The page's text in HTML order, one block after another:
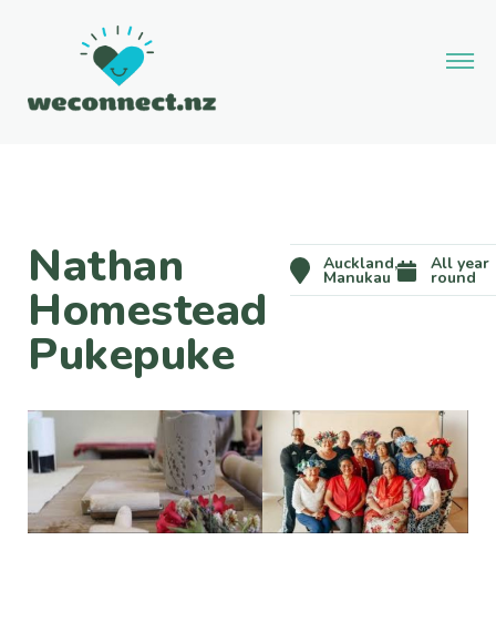
Nathan
Homestead
Pukepuke
Auckland,
Manukau
All year
round